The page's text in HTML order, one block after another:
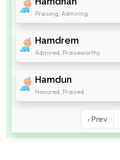
Praising, Admiring
Hamdrem
Admired, Praiseworthy
Hamdun
Honored, Praised
‹ Prev